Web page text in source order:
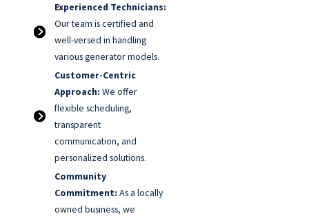
Experienced Technicians:
Our team is certified and
well-versed in handling
various generator models.
Customer-Centric
Approach: We offer
flexible scheduling,
transparent
communication, and
personalized solutions.
Community
Commitment: As a locally
owned business, we